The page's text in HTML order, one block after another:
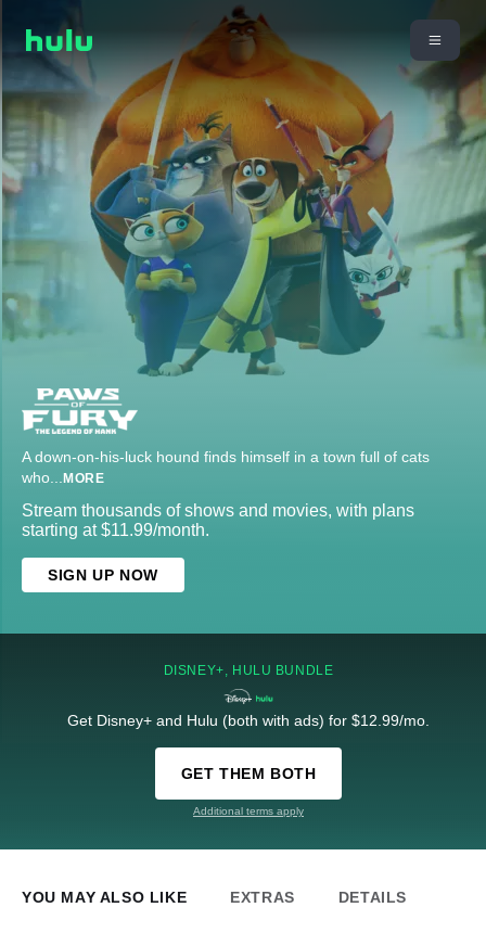
A down-on-his-luck hound finds himself in a town full of cats
who... MORE
Stream thousands of shows and movies, with plans
starting at $11.99/month.
SIGN UP NOW
DISNEY+, HULU BUNDLE
Get Disney+ and Hulu (both with ads) for $12.99/mo.
GET THEM BOTH
Additional terms apply
YOU MAY ALSO LIKE EXTRAS DETAILS